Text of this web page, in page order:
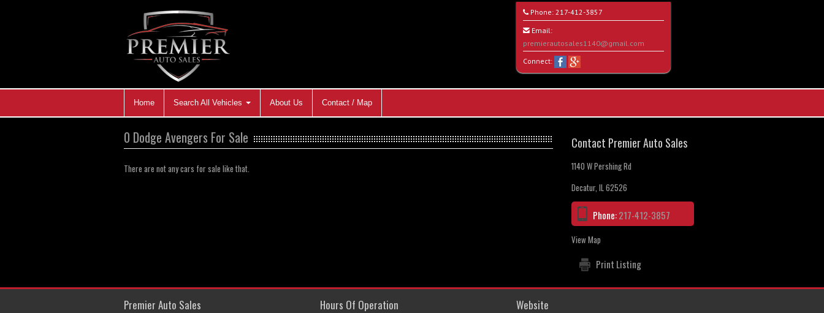
Phone: 217-412-3857
Email:
premierautosales1140@gmail.com
Connect:
Home Search All Vehicles About Us Contact / Map
0 Dodge Avengers For Sale
There are not any cars for sale like that.
Contact Premier Auto Sales
1140 W Pershing Rd
Decatur, IL 62526
Phone:217-412-3857
View Map
Print Listing
Premier Auto Sales Hours Of Operation Website